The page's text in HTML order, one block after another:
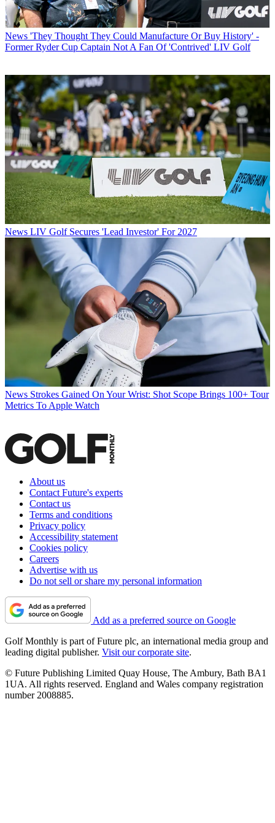
News 'They Thought They Could Manufacture Or Buy History' -
Former Ryder Cup Captain Not A Fan Of 'Contrived' LIV Golf
News LIV Golf Secures 'Lead Investor' For 2027
News Strokes Gained On Your Wrist: Shot Scope Brings 100+ Tour
Metrics To Apple Watch
About us
Contact Future's experts
Contact us
Terms and conditions
Privacy policy
Accessibility statement
Cookies policy
Careers
Advertise with us
Do not sell or share my personal information
Add as a preferred source on Google
Golf Monthly is part of Future plc, an international media group and
leading digital publisher. Visit our corporate site.
© Future Publishing Limited Quay House, The Ambury, Bath BA1
1UA. All rights reserved. England and Wales company registration
number 2008885.